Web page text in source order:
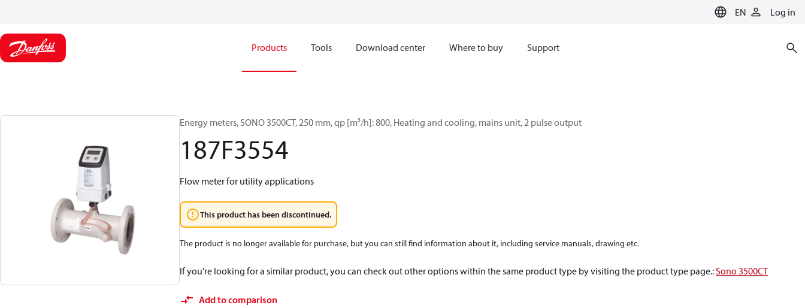
EN Log in
Products Tools Download center Where to buy Support
Energy meters, SONO 3500CT, 250 mm, qp [m³/h]: 800, Heating and cooling, mains unit, 2 pulse output
187F3554
Flow meter for utility applications
This product has been discontinued.
The product is no longer available for purchase, but you can still find information about it, including service manuals, drawing etc.
If you're looking for a similar product, you can check out other options within the same product type by visiting the product type page.:Sono 3500CT
Add to comparison